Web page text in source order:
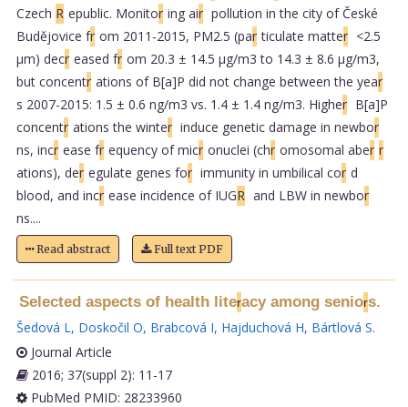
Czech R epublic. Monitor ing air pollution in the city of České
Budějovice fr om 2011-2015, PM2.5 (par ticulate matter <2.5
µm) decr eased fr om 20.3 ± 14.5 µg/m3 to 14.3 ± 8.6 µg/m3,
but concentr ations of B[a]P did not change between the year
s 2007-2015: 1.5 ± 0.6 ng/m3 vs. 1.4 ± 1.4 ng/m3. Higher B[a]P
concentr ations the winter induce genetic damage in newbor
ns, incr ease fr equency of micr onuclei (chr omosomal aber r
ations), der egulate genes for immunity in umbilical cor d
blood, and incr ease incidence of IUGR and LBW in newbor
ns....
Read abstract Full text PDF
Selected aspects of health literacy among seniors.
Šedová L, Doskočil O, Brabcová I, Hajduchová H, Bártlová S.
Journal Article
2016; 37(suppl 2): 11-17
PubMed PMID: 28233960